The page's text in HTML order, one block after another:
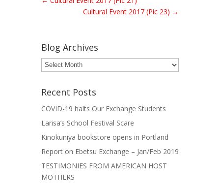
Cultural Event 2017 (Pic 23) →
Blog Archives
Blog
Archives
Recent Posts
COVID-19 halts Our Exchange Students
Larisa’s School Festival Scare
Kinokuniya bookstore opens in Portland
Report on Ebetsu Exchange – Jan/Feb 2019
TESTIMONIES FROM AMERICAN HOST
MOTHERS